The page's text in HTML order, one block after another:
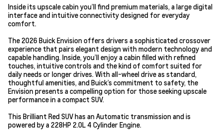
Inside its upscale cabin you’ll find premium materials, a large digital
interface and intuitive connectivity designed for everyday
comfort.
The 2026 Buick Envision offers drivers a sophisticated crossover
experience that pairs elegant design with modern technology and
capable handling. Inside, you’ll enjoy a cabin filled with refined
touches, intuitive controls and the kind of comfort suited for
daily needs or longer drives. With all-wheel drive as standard,
thoughtful amenities, and Buick’s commitment to safety, the
Envision presents a compelling option for those seeking upscale
performance in a compact SUV.
This Brilliant Red SUV has an Automatic transmission and is
powered by a 228HP 2.0L 4 Cylinder Engine.